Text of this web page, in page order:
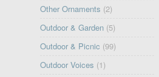
Other Ornaments (2)
Outdoor & Garden (5)
Outdoor & Picnic (99)
Outdoor Voices (1)